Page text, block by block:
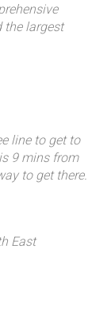
for an
the centre
projects or
the largest
in London.
films and
seat
line to get to
9 mins from
to get there.
East